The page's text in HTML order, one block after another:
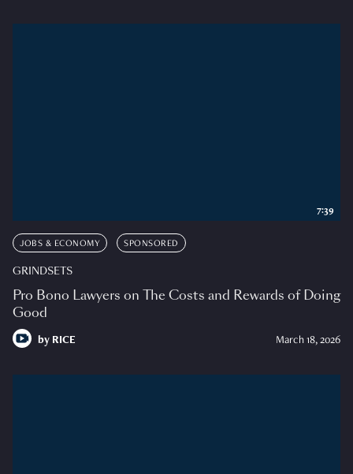
JOBS & ECONOMY SPONSORED
GRINDSETS
Pro Bono Lawyers on The Costs and Rewards of Doing
Good
by RICE March 18, 2026
7:39